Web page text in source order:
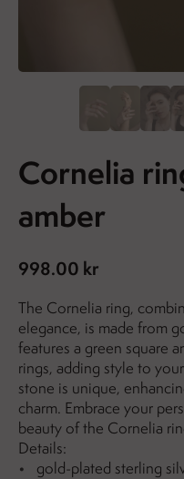
Cornelia
amber
998.00 kr
The Cornelia ring,
elegance, is made from
features a green square
rings, adding style to
stone is unique,
charm. Embrace your
beauty of the Cornelia
Details:
gold-plated sterling